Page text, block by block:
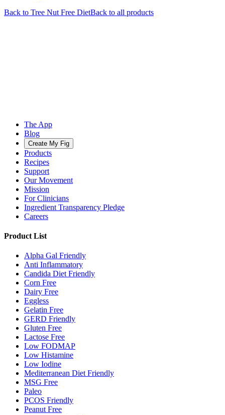
Back to Tree Nut Free DietBack to all products
The App
Blog
Create My Fig
Products
Recipes
Support
Our Movement
Mission
For Clinicians
Ingredient Transparency Pledge
Careers
Product List
Alpha Gal Friendly
Anti Inflammatory
Candida Diet Friendly
Corn Free
Dairy Free
Eggless
Gelatin Free
GERD Friendly
Gluten Free
Lactose Free
Low FODMAP
Low Histamine
Low Iodine
Mediterranean Diet Friendly
MSG Free
Paleo
PCOS Friendly
Peanut Free